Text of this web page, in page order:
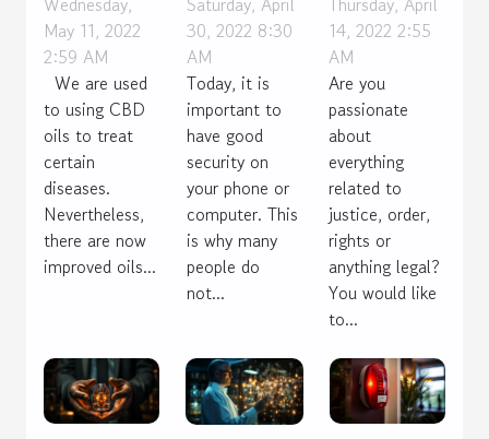
CBD oil?
May 11, 2022
2:59 AM
We are used
to using CBD
oils to treat
certain
diseases.
Nevertheless,
there are now
improved oils...
choice of
VPN
protocols?
30, 2022 8:30
AM
Today, it is
important to
have good
security on
your phone or
computer. This
is why many
people do
not...
of lawyer !
14, 2022 2:55
AM
Are you
passionate
about
everything
related to
justice, order,
rights or
anything legal?
You would like
to...